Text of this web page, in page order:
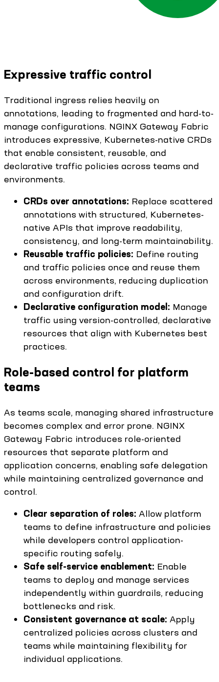
Expressive traffic control
Traditional ingress relies heavily on
annotations, leading to fragmented and hard-to-
manage configurations. NGINX Gateway Fabric
introduces expressive, Kubernetes-native CRDs
that enable consistent, reusable, and
declarative traffic policies across teams and
environments.
CRDs over annotations: Replace scattered
annotations with structured, Kubernetes-
native APIs that improve readability,
consistency, and long-term maintainability.
Reusable traffic policies: Define routing
and traffic policies once and reuse them
across environments, reducing duplication
and configuration drift.
Declarative configuration model: Manage
traffic using version-controlled, declarative
resources that align with Kubernetes best
practices.
Role-based control for platform
teams
As teams scale, managing shared infrastructure
becomes complex and error prone. NGINX
Gateway Fabric introduces role-oriented
resources that separate platform and
application concerns, enabling safe delegation
while maintaining centralized governance and
control.
Clear separation of roles: Allow platform
teams to define infrastructure and policies
while developers control application-
specific routing safely.
Safe self-service enablement: Enable
teams to deploy and manage services
independently within guardrails, reducing
bottlenecks and risk.
Consistent governance at scale: Apply
centralized policies across clusters and
teams while maintaining flexibility for
individual applications.